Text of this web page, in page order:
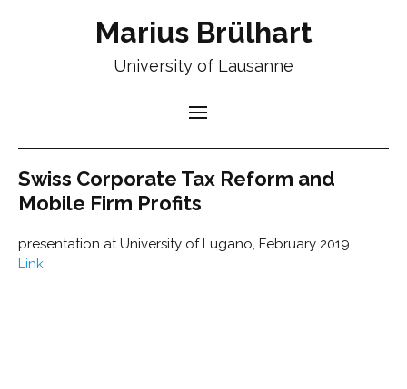
Marius Brülhart
University of Lausanne
Swiss Corporate Tax Reform and
Mobile Firm Profits
presentation at University of Lugano, February 2019.
Link